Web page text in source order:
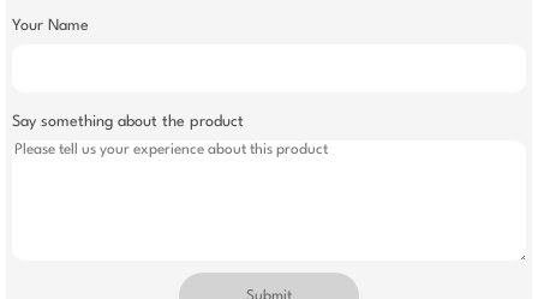
Your Name
Say something about the product